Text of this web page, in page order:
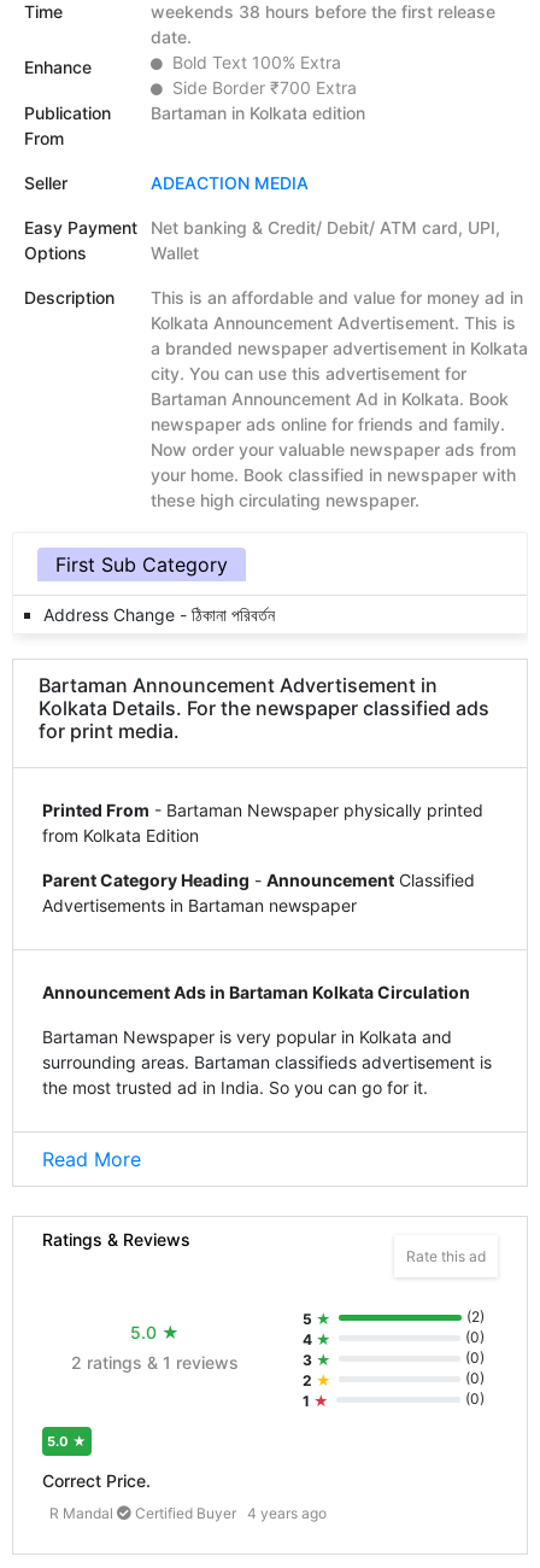
Time
weekends 38 hours before the first release
date.
Enhance
Bold Text 100% Extra
Side Border ₹700 Extra
Publication
From
Bartaman in Kolkata edition
Seller ADEACTION MEDIA
Easy Payment
Options
Net banking & Credit/ Debit/ ATM card, UPI,
Wallet
Description
This is an affordable and value for money ad in
Kolkata Announcement Advertisement. This is
a branded newspaper advertisement in Kolkata
city. You can use this advertisement for
Bartaman Announcement Ad in Kolkata. Book
newspaper ads online for friends and family.
Now order your valuable newspaper ads from
your home. Book classified in newspaper with
these high circulating newspaper.
First Sub Category
Address Change - ঠিকানা পরিবর্তন
Bartaman Announcement Advertisement in
Kolkata Details. For the newspaper classified ads
for print media.
Printed From - Bartaman Newspaper physically printed
from Kolkata Edition
Parent Category Heading - Announcement Classified
Advertisements in Bartaman newspaper
Announcement Ads in Bartaman Kolkata Circulation
Bartaman Newspaper is very popular in Kolkata and
surrounding areas. Bartaman classifieds advertisement is
the most trusted ad in India. So you can go for it.
Read More
Ratings & Reviews
Rate this ad
5.0 ★
2 ratings & 1 reviews
5 ★ (2)
4 ★ (0)
3 ★ (0)
2 ★ (0)
1 ★ (0)
5.0 ★
Correct Price.
R Mandal Certified Buyer 4 years ago